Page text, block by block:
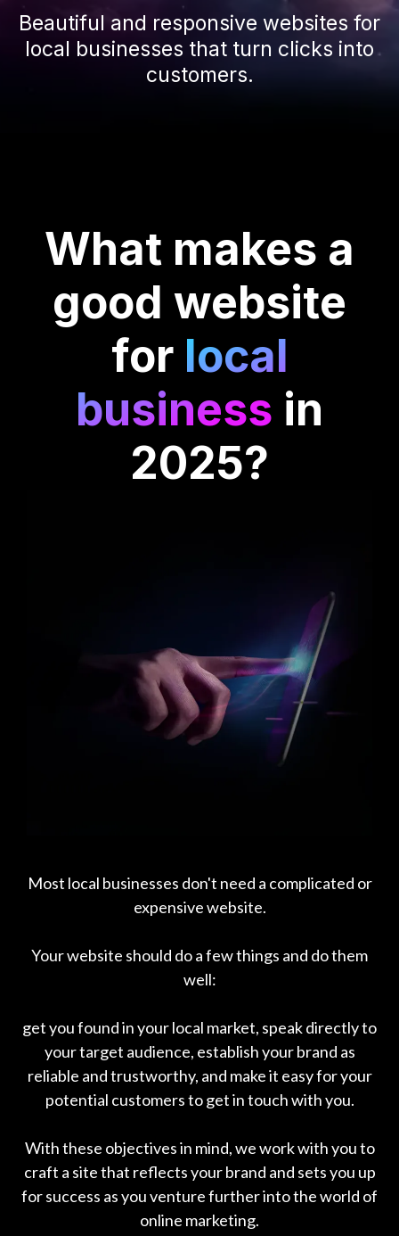
Beautiful and responsive websites for
local businesses that turn clicks into
customers.
What makes a
good website
forlocal
business in
2025?
Most local businesses don't need a complicated or
expensive website.
Your website should do a few things and do them
well:
get you found in your local market, speak directly to
your target audience, establish your brand as
reliable and trustworthy, and make it easy for your
potential customers to get in touch with you.
With these objectives in mind, we work with you to
craft a site that reflects your brand and sets you up
for success as you venture further into the world of
online marketing.